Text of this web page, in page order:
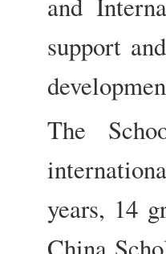
support
The
years, 14